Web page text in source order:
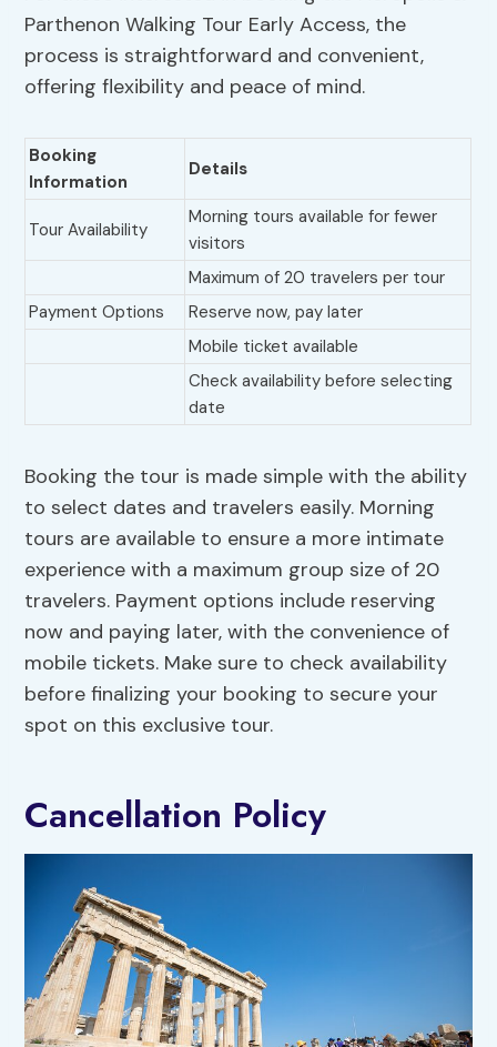
Parthenon Walking Tour Early Access, the
process is straightforward and convenient,
offering flexibility and peace of mind.
Booking
Information
Details
Tour Availability
Morning tours available for fewer
visitors
Maximum of 20 travelers per tour
Payment Options
Reserve now, pay later
Mobile ticket available
Check availability before selecting
date
Booking the tour is made simple with the ability
to select dates and travelers easily. Morning
tours are available to ensure a more intimate
experience with a maximum group size of 20
travelers. Payment options include reserving
now and paying later, with the convenience of
mobile tickets. Make sure to check availability
before finalizing your booking to secure your
spot on this exclusive tour.
Cancellation Policy